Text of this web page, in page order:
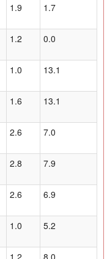
1.9 1.7
1.2 0.0
1.0 13.1
1.6 13.1
2.6 7.0
2.8 7.9
2.6 6.9
1.0 5.2
1.2 8.0